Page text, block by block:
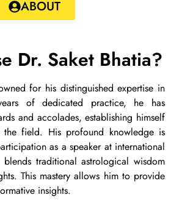
ABOUT
Dr. Saket Bhatia?
for his distinguished expertise in
of dedicated practice, he has
and accolades, establishing himself
field. His profound knowledge is
as a speaker at international
traditional astrological wisdom
This mastery allows him to provide
insights.